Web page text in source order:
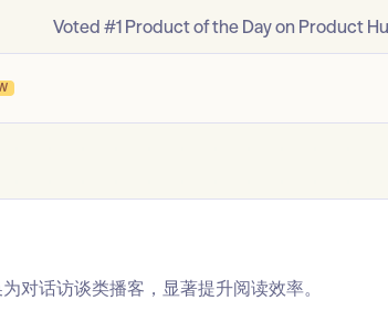
Voted #1 Product of the Day on Product
对话访谈类播客，显著提升阅读效率。